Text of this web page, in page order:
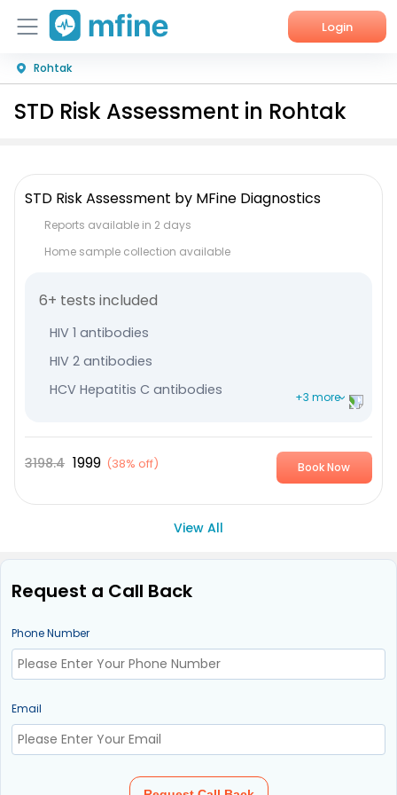
Login
Home
Services
Corporate Enquiries
Rohtak
STD Risk Assessment in Rohtak
STD Risk Assessment by MFine Diagnostics
Reports available in 2 days
Home sample collection available
6+ tests included
HIV 1 antibodies
HIV 2 antibodies
HCV Hepatitis C antibodies
HSV 2 Herpes antibodies
+3 more
3198.4 1999 (38% off) Book Now
View All
Request a Call Back
Phone Number
Email